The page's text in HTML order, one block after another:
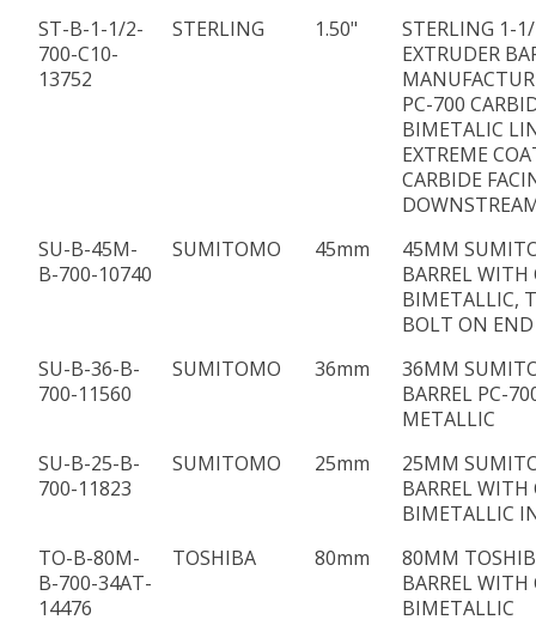
ST-B-1-1/2-
700-C10-
13752
STERLING 1.50"
STERLING 1-
EXTRUDER
PC-700
BIMETALIC
EXTREME
CARBIDE
SU-B-45M-
B-700-10740
SUMITOMO 45mm
45MM
BARREL WITH
BIMETALLIC,
BOLT ON END
SU-B-36-B-
700-11560
SUMITOMO 36mm
36MM
BARREL PC-
METALLIC
SU-B-25-B-
700-11823
SUMITOMO 25mm
25MM
BARREL WITH
BIMETALLIC
TO-B-80M-
B-700-34AT-
14476
TOSHIBA 80mm
80MM
BARREL WITH
BIMETALLIC